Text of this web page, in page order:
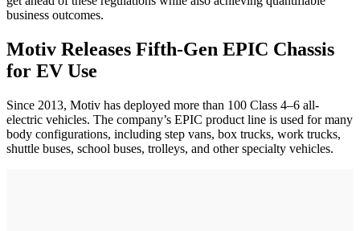
business outcomes.
Motiv Releases Fifth-Gen EPIC Chassis
for EV Use
Since 2013, Motiv has deployed more than 100 Class 4–6 all-
electric vehicles. The company’s EPIC product line is used for many
body configurations, including step vans, box trucks, work trucks,
shuttle buses, school buses, trolleys, and other specialty vehicles.